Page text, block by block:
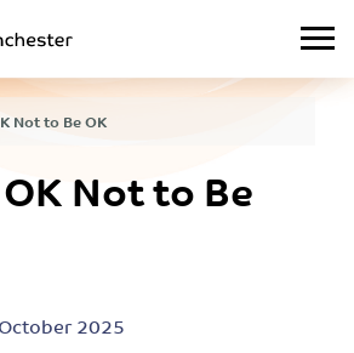
Not to Be OK
Not to Be
2025